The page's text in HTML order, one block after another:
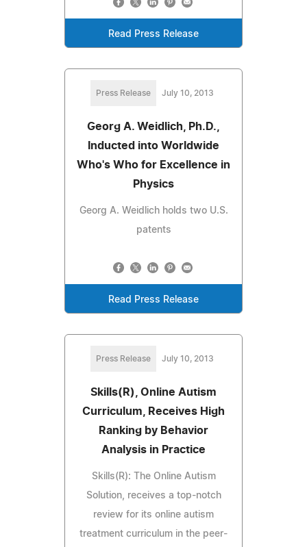
Read Press Release
Press Release July 10, 2013
Georg A. Weidlich, Ph.D.,
Inducted into Worldwide
Who's Who for Excellence in
Physics
Georg A. Weidlich holds two U.S.
patents
Read Press Release
Press Release July 10, 2013
Skills(R), Online Autism
Curriculum, Receives High
Ranking by Behavior
Analysis in Practice
Skills(R): The Online Autism
Solution, receives a top-notch
review for its online autism
treatment curriculum in the peer-